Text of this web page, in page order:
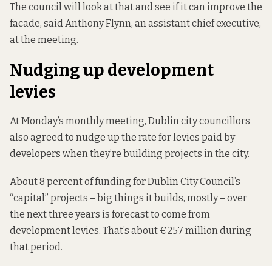
The council will look at that and see if it can improve the
facade, said Anthony Flynn, an assistant chief executive,
at the meeting.
Nudging up development
levies
At Monday’s monthly meeting, Dublin city councillors
also agreed to nudge up the rate for levies paid by
developers when they’re building projects in the city.
About 8 percent of funding for Dublin City Council’s
“capital” projects – big things it builds, mostly – over
the next three years is forecast to come from
development levies. That’s about €257 million during
that period.